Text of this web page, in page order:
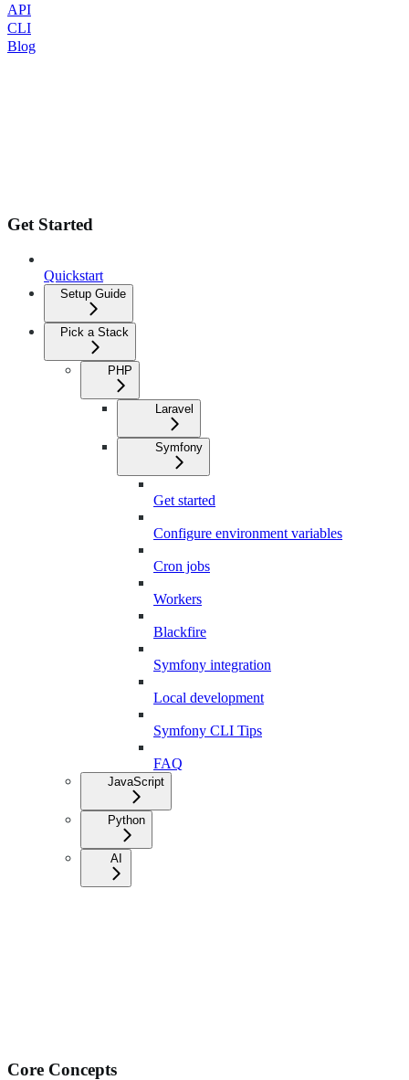
API
CLI
Blog
Get Started
Quickstart
Setup Guide
Pick a Stack
PHP
Laravel
Symfony
Get started
Configure environment variables
Cron jobs
Workers
Blackfire
Symfony integration
Local development
Symfony CLI Tips
FAQ
JavaScript
Python
AI
Core Concepts